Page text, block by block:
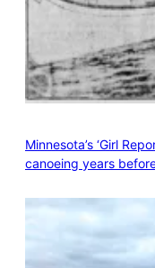
Minnesota’s ‘Girl
canoeing years